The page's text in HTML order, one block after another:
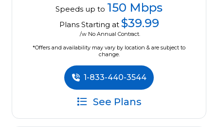
Speeds up to 150 Mbps
Plans Starting at $39.99
/w No Annual Contract.
*Offers and availability may vary by location & are subject to
change.
1-833-440-3544
See Plans